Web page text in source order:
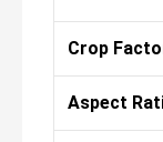
Crop
Aspect